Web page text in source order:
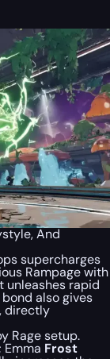
And
supercharges
Rampage with
unleashes rapid
also gives
directly
Rage setup.
Frost